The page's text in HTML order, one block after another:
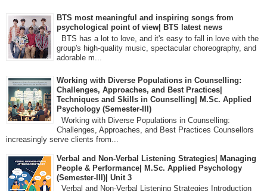
BTS most meaningful and inspiring songs from
psychological point of view| BTS latest news
BTS has a lot to love, and it's easy to fall in love with the
group's high-quality music, spectacular choreography, and
adorable m...
Working with Diverse Populations in Counselling:
Challenges, Approaches, and Best Practices|
Techniques and Skills in Counselling| M.Sc. Applied
Psychology (Semester-III)
Working with Diverse Populations in Counselling:
Challenges, Approaches, and Best Practices Counsellors
increasingly serve clients from...
Verbal and Non-Verbal Listening Strategies| Managing
People & Performance| M.Sc. Applied Psychology
(Semester-III)| Unit 3
Verbal and Non-Verbal Listening Strategies Introduction